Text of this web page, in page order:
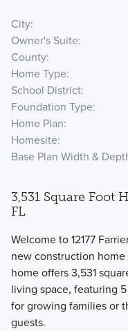
City
Owner's Suite
County
Home Type
School District
Foundation Type
Home Plan
Homesite
Base Plan Width &
3,531 Square Foot
FL
Welcome to 12177
new construction
home offers 3,531
living space, featuring
for growing families or
guests.